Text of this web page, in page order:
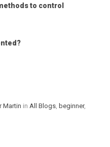
to control
Martin in Categories
All Blogs, beginner,